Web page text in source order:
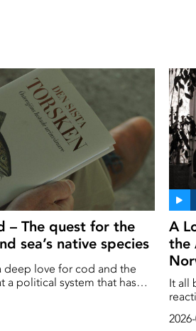
– The quest for the
sea’s native species
deep love for cod and the
a political system that has
A
the
It all